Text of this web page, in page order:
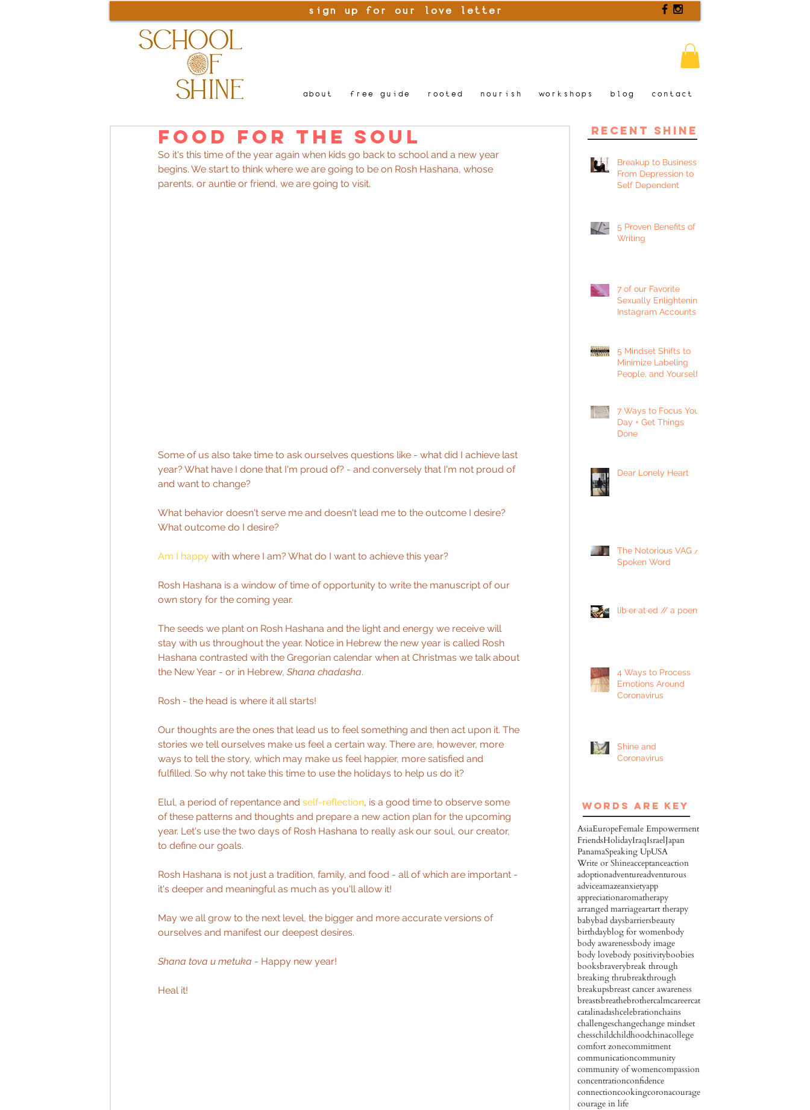
sign up for our love letter
about free guide rooted nourish workshops blog contact
Food for the Soul
So it's this time of the year again when kids go back to school and a new year
begins. We start to think where we are going to be on Rosh Hashana, whose
parents, or auntie or friend, we are going to visit.
Some of us also take time to ask ourselves questions like - what did I achieve last
year? What have I done that I'm proud of? - and conversely that I'm not proud of
and want to change?
What behavior doesn't serve me and doesn't lead me to the outcome I desire?
What outcome do I desire?
Am I happy with where I am? What do I want to achieve this year?
Rosh Hashana is a window of time of opportunity to write the manuscript of our
own story for the coming year.
The seeds we plant on Rosh Hashana and the light and energy we receive will
stay with us throughout the year. Notice in Hebrew the new year is called Rosh
Hashana contrasted with the Gregorian calendar when at Christmas we talk about
the New Year - or in Hebrew, Shana chadasha.
Rosh - the head is where it all starts!
Our thoughts are the ones that lead us to feel something and then act upon it. The
stories we tell ourselves make us feel a certain way. There are, however, more
ways to tell the story, which may make us feel happier, more satisfied and
fulfilled. So why not take this time to use the holidays to help us do it?
Elul, a period of repentance and self-reflection, is a good time to observe some
of these patterns and thoughts and prepare a new action plan for the upcoming
year. Let's use the two days of Rosh Hashana to really ask our soul, our creator,
to define our goals.
Rosh Hashana is not just a tradition, family, and food - all of which are important -
it's deeper and meaningful as much as you'll allow it!
May we all grow to the next level, the bigger and more accurate versions of
ourselves and manifest our deepest desires.
Shana tova u metuka - Happy new year!
Heal it!
recent shine
Breakup to Business:
From Depression to
Self Dependent
5 Proven Benefits of
Writing
7 of our Favorite
Sexually Enlightening
Instagram Accounts
5 Mindset Shifts to
Minimize Labeling
People, and Yourself
7 Ways to Focus Your
Day + Get Things
Done
Dear Lonely Heart
The Notorious VAG //
Spoken Word
lib·er·at·ed // a poem
4 Ways to Process
Emotions Around
Coronavirus
Shine and
Coronavirus
words are key
AsiaEuropeFemale Empowerment
FriendsHolidayIraqIsraelJapan
PanamaSpeaking UpUSA
Write or Shineacceptanceaction
adoptionadventureadventurous
adviceamazeanxietyapp
appreciationaromatherapy
arranged marriageartart therapy
babybad daysbarriersbeauty
birthdayblog for womenbody
body awarenessbody image
body lovebody positivityboobies
booksbraverybreak through
breaking thrubreakthrough
breakupsbreast cancer awareness
breastsbreathebrothercalmcareercat
catalinadashcelebrationchains
challengeschangechange mindset
chesschildchildhoodchinacollege
comfort zonecommitment
communicationcommunity
community of womencompassion
concentrationconfidence
connectioncookingcoronacourage
courage in life